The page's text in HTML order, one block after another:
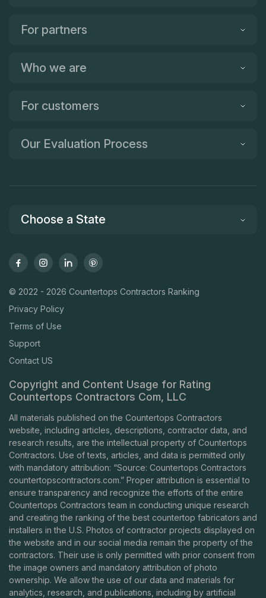
For partners
Who we are
For customers
Our Evaluation Process
Choose a State
© 2022 - 2026 Countertops Contractors Ranking
Privacy Policy
Terms of Use
Support
Contact US
Copyright and Content Usage for Rating
Countertops Contractors Com, LLC
All materials published on the Countertops Contractors
website, including articles, descriptions, contractor data, and
research results, are the intellectual property of Countertops
Contractors. Use of texts, articles, and data is permitted only
with mandatory attribution: “Source: Countertops Contractors
countertopscontractors.com.” Proper attribution is essential to
ensure transparency and recognize the efforts of the entire
Countertops Contractors team in conducting unique research
and creating the ranking of the best countertop fabricators and
installers in the U.S. Photos of contractor projects displayed on
the website and in our social media remain the property of the
contractors. Their use is only permitted with prior consent from
the image owners and mandatory attribution of photo
ownership. We allow the use of our data and materials for
analytics, research, and publications, including by artificial